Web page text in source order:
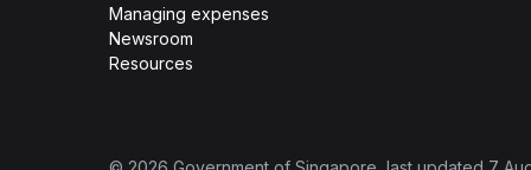
Managing expenses
Newsroom
Resources